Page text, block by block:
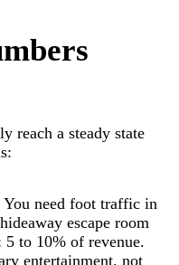
reach a steady state
need foot traffic in
escape room
to 10% of revenue.
entertainment, not